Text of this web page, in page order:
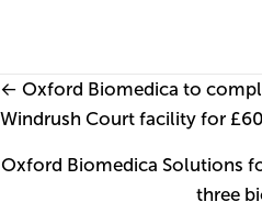
Posts
navigation
← Oxford Biomedica to
Windrush Court facility for
Oxford Biomedica Solutions
three